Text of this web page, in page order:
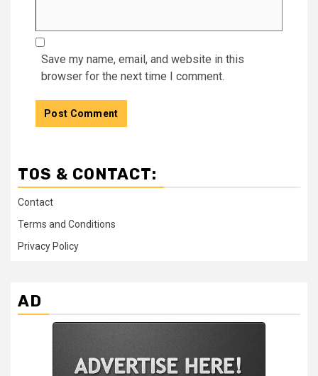
Save my name, email, and website in this
browser for the next time I comment.
TOS & CONTACT:
Contact
Terms and Conditions
Privacy Policy
AD